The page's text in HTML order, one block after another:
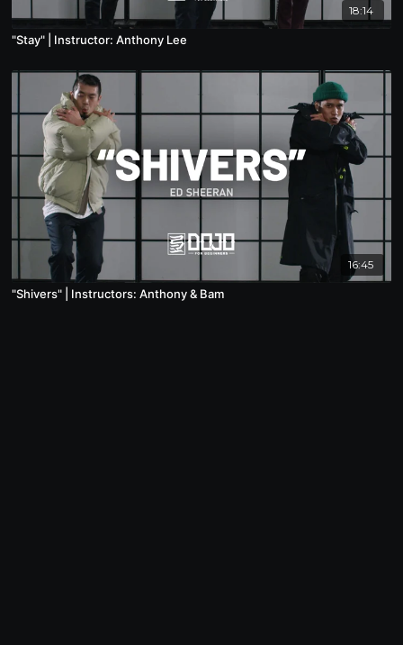
18:14
"Stay" | Instructor: Anthony Lee
16:45
"Shivers" | Instructors: Anthony & Bam